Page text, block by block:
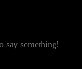
say something!